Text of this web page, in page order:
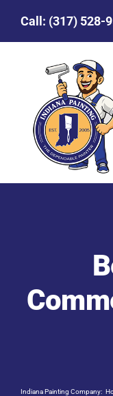
Call: (317) 528-
Our Story
Commercial
Indiana Painting Company: